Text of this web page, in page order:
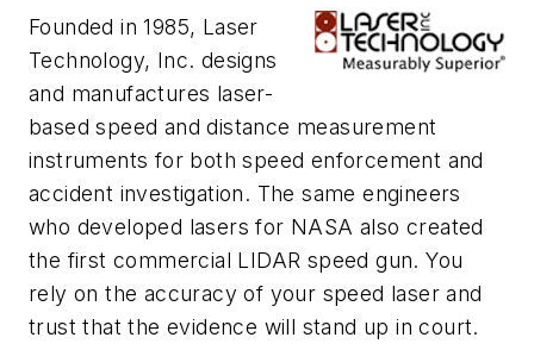
Founded in 1985, Laser
Technology, Inc. designs
and manufactures laser-
based speed and distance measurement
instruments for both speed enforcement and
accident investigation. The same engineers
who developed lasers for NASA also created
the first commercial LIDAR speed gun. You
rely on the accuracy of your speed laser and
trust that the evidence will stand up in court.